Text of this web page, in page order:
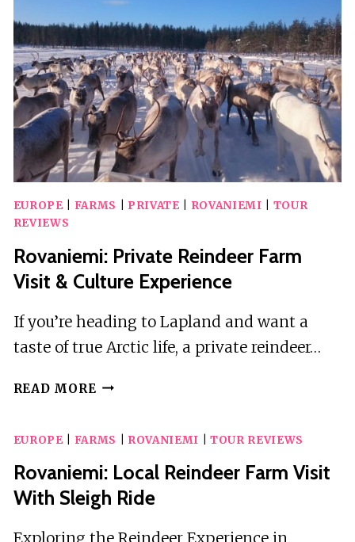
EUROPE FARMS PRIVATE ROVANIEMI
TOUR
REVIEWS
Rovaniemi: Private Reindeer Farm
Visit & Culture Experience
If you’re heading to Lapland and want a
taste of true Arctic life, a private reindeer…
READ MORE ROVANIEMI:
FARM
VISIT
&
CULTURE
EUROPE FARMS ROVANIEMI TOUR REVIEWS
Rovaniemi: Local Reindeer Farm Visit
With Sleigh Ride
Exploring the Reindeer Experience in